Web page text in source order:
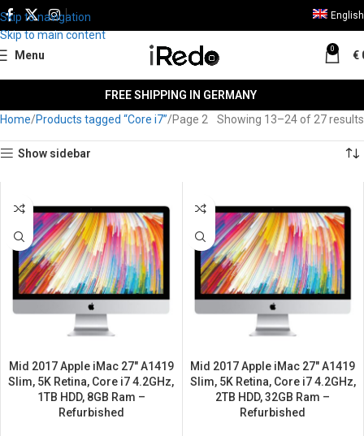
Skip to navigation
Skip to main content
English
Menu 0 €
FREE SHIPPING IN GERMANY
Home Products tagged “Core i7” Page 3 Showing 25–27 of 27 results
Show sidebar
SALE
Mid 2017 Apple iMac 27″ A1419
Slim, 5K Retina, Core i7 4.2GHz,
1TB HDD, 8GB Ram –
Refurbished
SALE
Mid 2017 Apple iMac 27″ A1419
Slim, 5K Retina, Core i7 4.2GHz,
2TB HDD, 32GB Ram –
Refurbished